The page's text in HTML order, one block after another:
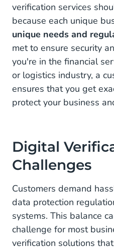
Security Across
Build Your Own
Ready to Get Started?
verification services
because each unique
unique needs and
met to ensure security
you're in the financial
or logistics industry, a
ensures that you get
protect your business
Digital
Challenges
Customers demand
data protection
systems. This balance
challenge for most
verification solutions